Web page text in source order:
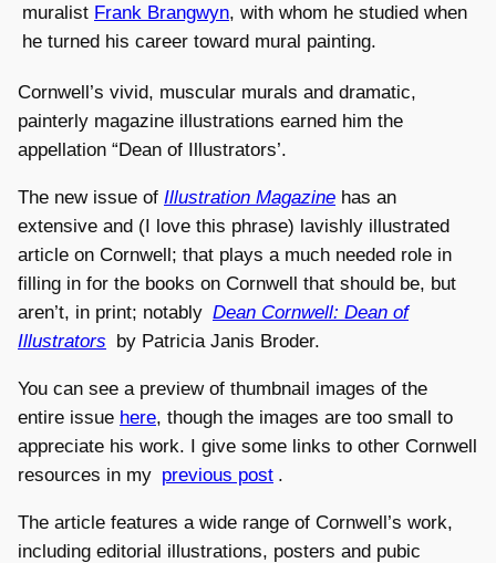
muralist Frank Brangwyn, with whom he studied when
he turned his career toward mural painting.
Cornwell’s vivid, muscular murals and dramatic,
painterly magazine illustrations earned him the
appellation “Dean of Illustrators’.
The new issue of Illustration Magazine has an
extensive and (I love this phrase) lavishly illustrated
article on Cornwell; that plays a much needed role in
filling in for the books on Cornwell that should be, but
aren’t, in print; notably Dean Cornwell: Dean of
Illustrators
by Patricia Janis Broder.
You can see a preview of thumbnail images of the
entire issue here, though the images are too small to
appreciate his work. I give some links to other Cornwell
resources in my previous post .
The article features a wide range of Cornwell’s work,
including editorial illustrations, posters and pubic